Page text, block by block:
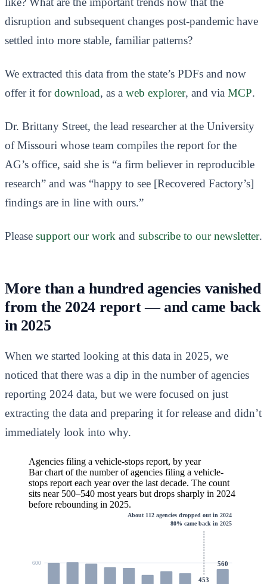
disruption and subsequent changes post-pandemic have
settled into more stable, familiar patterns?
We extracted this data from the state’s PDFs and now
offer it fordownload, as a web explorer, and via MCP.
Dr. Brittany Street, the lead researcher at the University
of Missouri whose team compiles the report for the
AG’s office, said she is “a firm believer in reproducible
research” and was “happy to see [Recovered Factory’s]
findings are in line with ours.”
Please support our work and subscribe to our newsletter.
More than a hundred agencies vanished
from the 2024 report — and came back
in 2025
When we started looking at this data in 2025, we
noticed that there was a dip in the number of agencies
reporting 2024 data, but we were focused on just
extracting the data and preparing it for release and didn’t
immediately look into why.
Agencies filing a vehicle-stops report, by year
Bar chart of the number of agencies filing a vehicle-
stops report each year over the last decade. The count
sits near 500–540 most years but drops sharply in 2024
before rebounding in 2025.
600
About 112 agencies dropped out in 2024
80% came back in 2025
453
560